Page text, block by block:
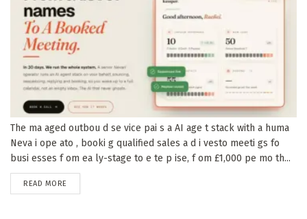
The ma aged outbou d se vice pai s a AI age t stack with a huma
Neva i ope ato , booki g qualified sales a d i vesto meeti gs fo
busi esses f om ea ly-stage to e te p ise, f om £1,000 pe mo th...
READ MORE